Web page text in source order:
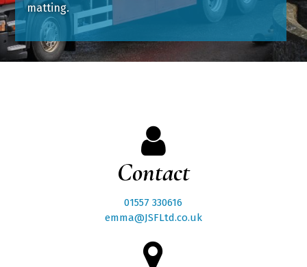
matting.
Contact
01557 330616
emma@JSFLtd.co.uk